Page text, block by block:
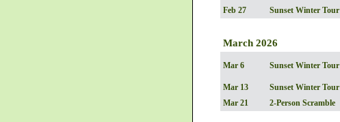
Feb 27
Sunset Winter Tour
March 2026
Mar 6 Sunset Winter Tour
Mar 13 Sunset Winter Tour
Mar 21
2-Person Scramble